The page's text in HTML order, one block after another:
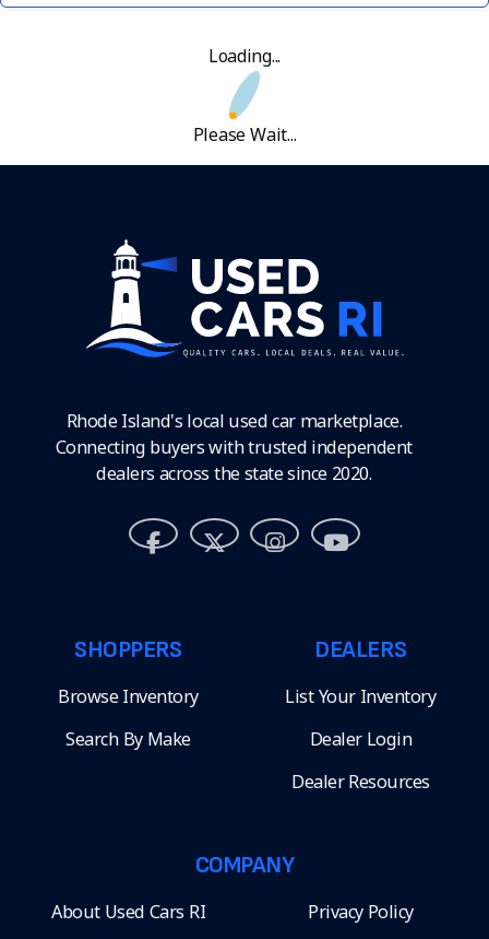
Loading...
Please Wait...
Rhode Island's local used car marketplace.
Connecting buyers with trusted independent
dealers across the state since 2020.
SHOPPERS
Browse Inventory
Search By Make
DEALERS
List Your Inventory
Dealer Login
Dealer Resources
COMPANY
About Used Cars RI Privacy Policy